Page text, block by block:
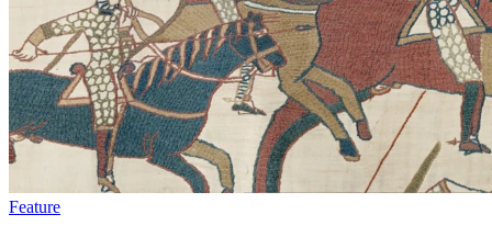
Feature